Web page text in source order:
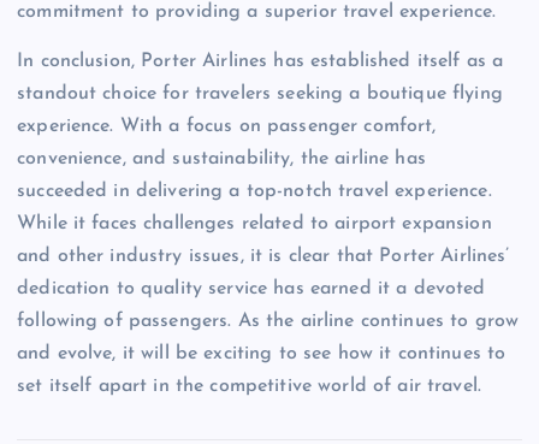
commitment to providing a superior travel experience.
In conclusion, Porter Airlines has established itself as a
standout choice for travelers seeking a boutique flying
experience. With a focus on passenger comfort,
convenience, and sustainability, the airline has
succeeded in delivering a top-notch travel experience.
While it faces challenges related to airport expansion
and other industry issues, it is clear that Porter Airlines’
dedication to quality service has earned it a devoted
following of passengers. As the airline continues to grow
and evolve, it will be exciting to see how it continues to
set itself apart in the competitive world of air travel.